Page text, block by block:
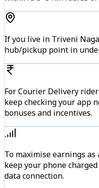
If you live in Triveni
hub/pickup point in
For Courier Delivery
keep checking your app
bonuses and incentives.
To maximise earnings
keep your phone
data connection.